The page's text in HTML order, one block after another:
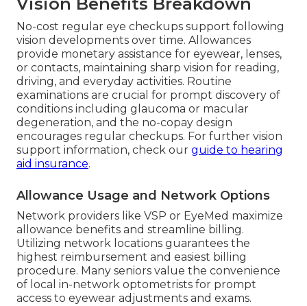
No-cost regular eye checkups support following
vision developments over time. Allowances
provide monetary assistance for eyewear, lenses,
or contacts, maintaining sharp vision for reading,
driving, and everyday activities. Routine
examinations are crucial for prompt discovery of
conditions including glaucoma or macular
degeneration, and the no-copay design
encourages regular checkups. For further vision
support information, check our guide to hearing
aid insurance.
Allowance Usage and Network Options
Network providers like VSP or EyeMed maximize
allowance benefits and streamline billing.
Utilizing network locations guarantees the
highest reimbursement and easiest billing
procedure. Many seniors value the convenience
of local in-network optometrists for prompt
access to eyewear adjustments and exams.